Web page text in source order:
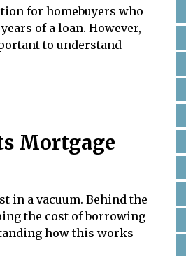
for homebuyers who
of a loan. However,
to understand
Mortgage
in a vacuum. Behind the
the cost of borrowing
how this works